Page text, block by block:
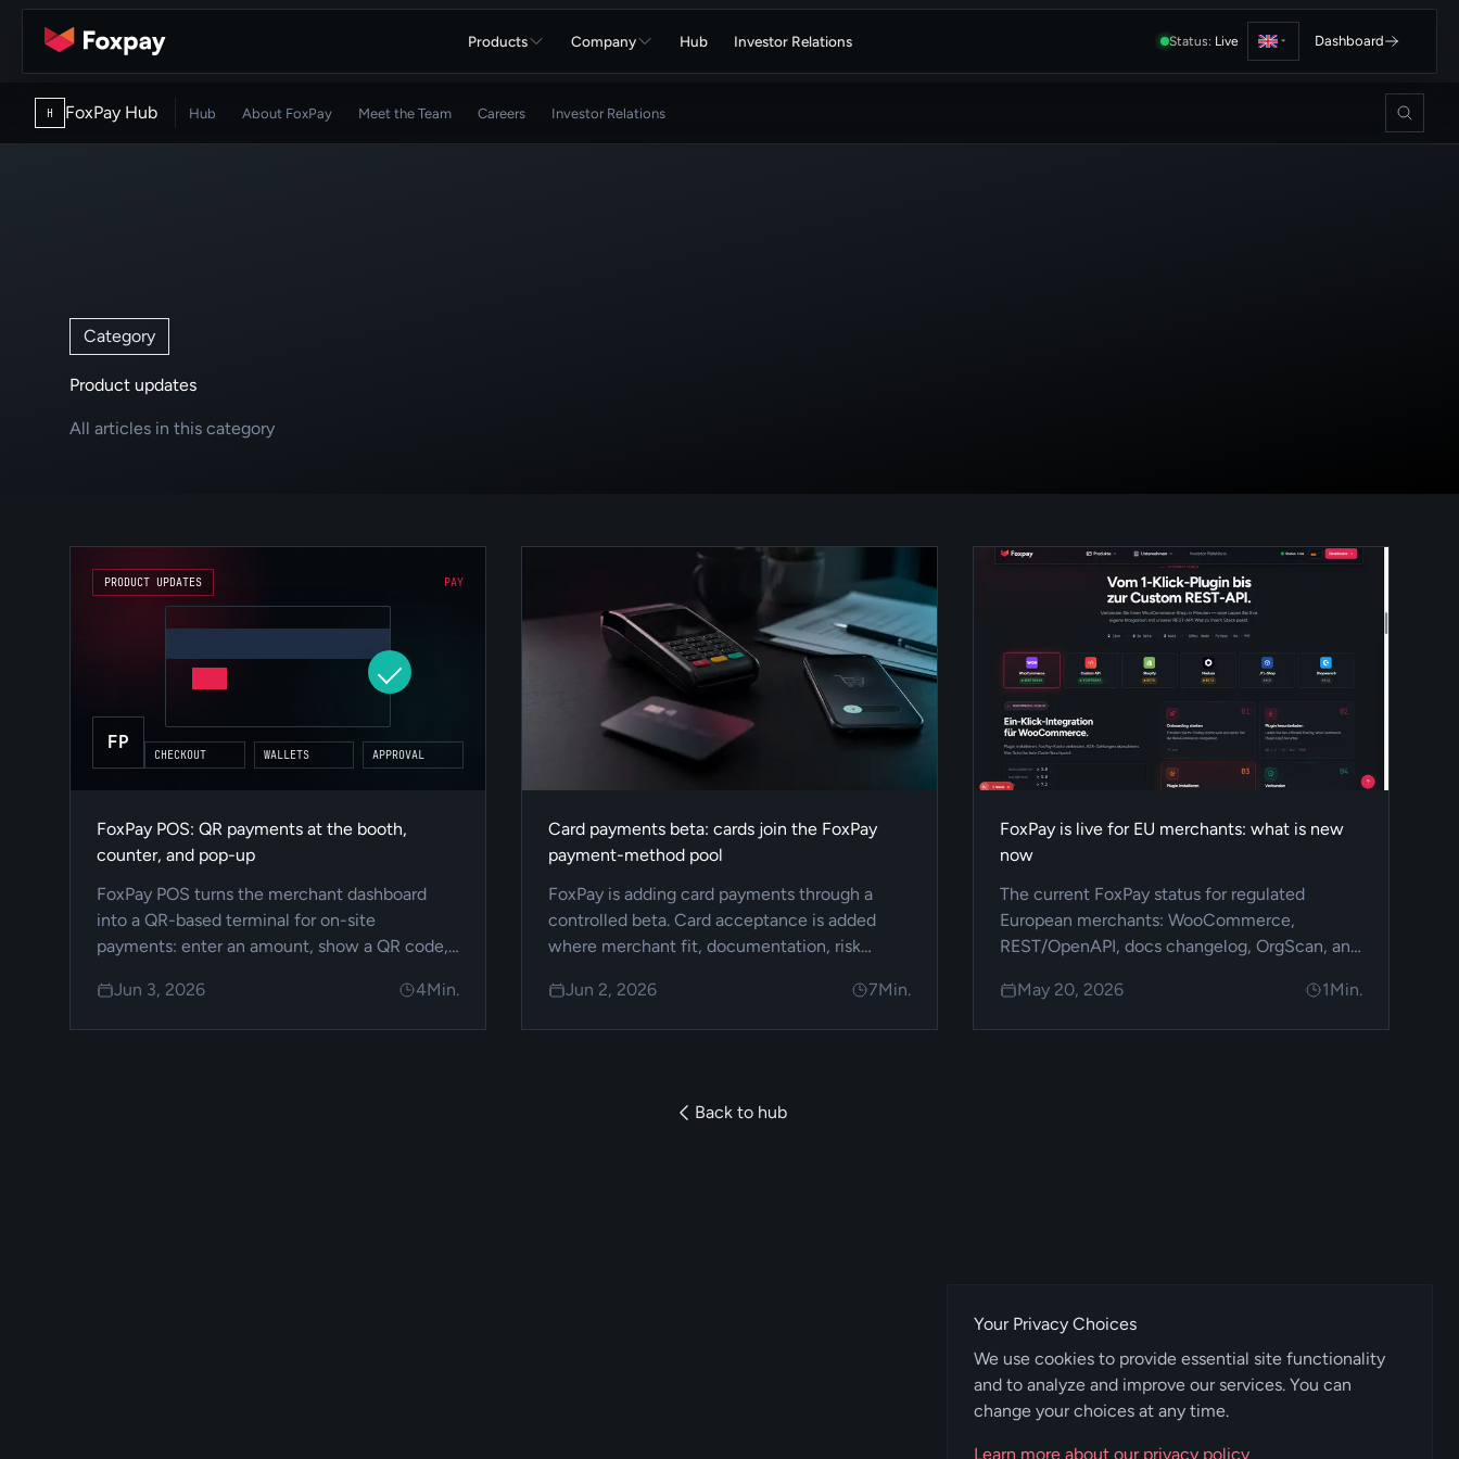
Products Company Hub Investor Relations Status: Live Dashboard
H FoxPay Hub Hub About FoxPay Meet the Team Careers Investor Relations
Category
Product updates
All articles in this category
PRODUCT UPDATES PAY
FP
CHECKOUT WALLETS APPROVAL
FoxPay POS: QR payments at the booth,
counter, and pop-up
FoxPay POS turns the merchant dashboard
into a QR-based terminal for on-site
payments: enter an amount, show a QR code,
FoxPay.
Jun 3, 2026 4Min.
Card payments beta: cards join the FoxPay
payment-method pool
FoxPay is adding card payments through a
controlled beta. Card acceptance is added
where merchant fit, documentation, risk
constraints support it.
Jun 2, 2026 7Min.
FoxPay is live for EU merchants: what is new
now
The current FoxPay status for regulated
European merchants: WooCommerce,
REST/OpenAPI, docs changelog, OrgScan, and
May 20, 2026
1Min.
Back to hub
Your Privacy Choices
We use cookies to provide essential site functionality
and to analyze and improve our services. You can
change your choices at any time.
Learn more about our privacy policy